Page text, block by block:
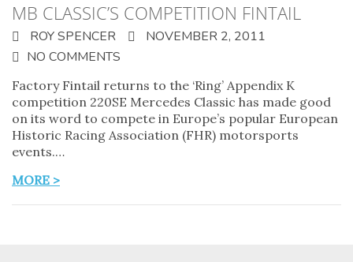
MB CLASSIC’S COMPETITION FINTAIL
ROY SPENCER
NOVEMBER 2, 2011
NO COMMENTS
Factory Fintail returns to the ‘Ring’ Appendix K
competition 220SE Mercedes Classic has made good
on its word to compete in Europe’s popular European
Historic Racing Association (FHR) motorsports
events.…
MORE >